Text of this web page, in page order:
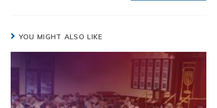
YOU MIGHT ALSO LIKE